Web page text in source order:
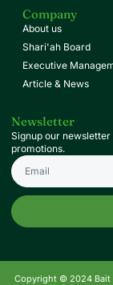
Company
About us
Shari'ah Board
Executive
Article & News
Newsletter
Signup our
promotions.
Copyright © 2024 Bait